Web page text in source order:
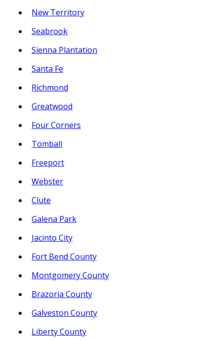
New Territory
Seabrook
Sienna Plantation
Santa Fe
Richmond
Greatwood
Four Corners
Tomball
Freeport
Webster
Clute
Galena Park
Jacinto City
Fort Bend County
Montgomery County
Brazoria County
Galveston County
Liberty County